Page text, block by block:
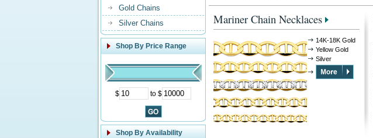
Gold Chains
Silver Chains
Shop By Price Range
$ to $
Shop By Availability
Mariner Chain Necklaces
14K-18K Gold
Yellow Gold
Silver